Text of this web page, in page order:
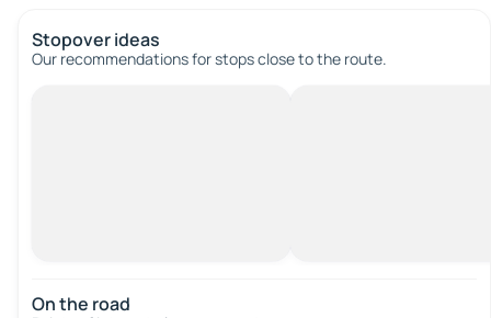
Stopover ideas
Our recommendations for stops close to the route.
On the road